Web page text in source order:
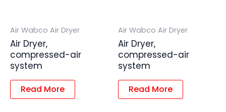
Air Wabco Air Dryer
Air Dryer,
compressed-air
system
Read More
Air Wabco Air Dryer
Air Dryer,
compressed-air
system
Read More